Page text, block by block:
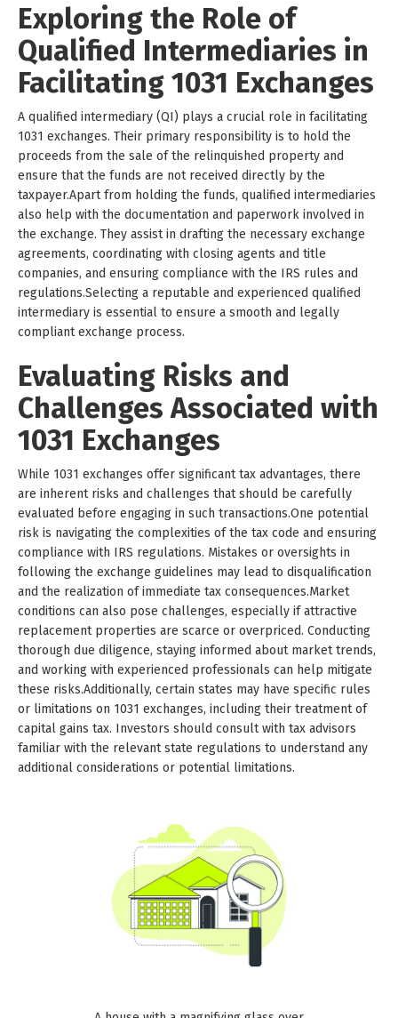
Exploring the Role of
Qualified Intermediaries in
Facilitating 1031 Exchanges
A qualified intermediary (QI) plays a crucial role in facilitating
1031 exchanges. Their primary responsibility is to hold the
proceeds from the sale of the relinquished property and
ensure that the funds are not received directly by the
taxpayer.Apart from holding the funds, qualified intermediaries
also help with the documentation and paperwork involved in
the exchange. They assist in drafting the necessary exchange
agreements, coordinating with closing agents and title
companies, and ensuring compliance with the IRS rules and
regulations.Selecting a reputable and experienced qualified
intermediary is essential to ensure a smooth and legally
compliant exchange process.
Evaluating Risks and
Challenges Associated with
1031 Exchanges
While 1031 exchanges offer significant tax advantages, there
are inherent risks and challenges that should be carefully
evaluated before engaging in such transactions.One potential
risk is navigating the complexities of the tax code and ensuring
compliance with IRS regulations. Mistakes or oversights in
following the exchange guidelines may lead to disqualification
and the realization of immediate tax consequences.Market
conditions can also pose challenges, especially if attractive
replacement properties are scarce or overpriced. Conducting
thorough due diligence, staying informed about market trends,
and working with experienced professionals can help mitigate
these risks.Additionally, certain states may have specific rules
or limitations on 1031 exchanges, including their treatment of
capital gains tax. Investors should consult with tax advisors
familiar with the relevant state regulations to understand any
additional considerations or potential limitations.